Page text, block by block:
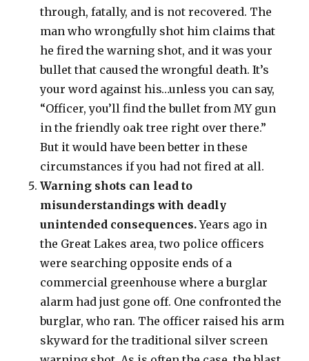
through, fatally, and is not recovered. The
man who wrongfully shot him claims that
he fired the warning shot, and it was your
bullet that caused the wrongful death. It’s
your word against his…unless you can say,
“Officer, you’ll find the bullet from MY gun
in the friendly oak tree right over there.”
But it would have been better in these
circumstances if you had not fired at all.
Warning shots can lead to
misunderstandings with deadly
unintended consequences.Years ago in
the Great Lakes area, two police officers
were searching opposite ends of a
commercial greenhouse where a burglar
alarm had just gone off. One confronted the
burglar, who ran. The officer raised his arm
skyward for the traditional silver screen